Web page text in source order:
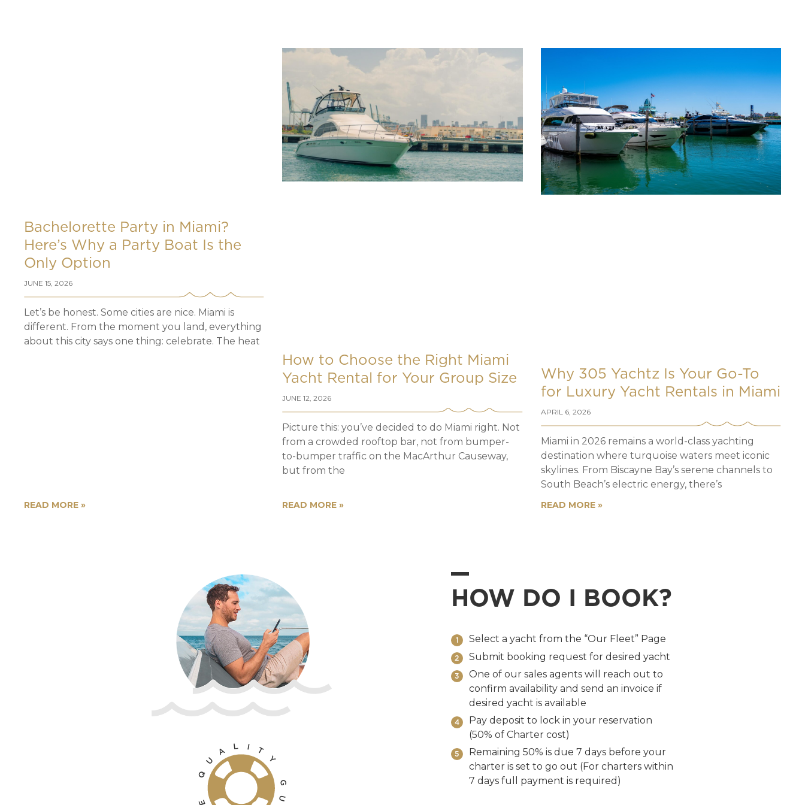
Bachelorette Party in Miami?
Here’s Why a Party Boat Is the
Only Option
JUNE 15, 2026
Let’s be honest. Some cities are nice. Miami is
different. From the moment you land, everything
about this city says one thing: celebrate. The heat
READ MORE »
How to Choose the Right Miami
Yacht Rental for Your Group Size
JUNE 12, 2026
Picture this: you’ve decided to do Miami right. Not
from a crowded rooftop bar, not from bumper-
to-bumper traffic on the MacArthur Causeway,
but from the
READ MORE »
Why 305 Yachtz Is Your Go-To
for Luxury Yacht Rentals in Miami
APRIL 6, 2026
Miami in 2026 remains a world-class yachting
destination where turquoise waters meet iconic
skylines. From Biscayne Bay’s serene channels to
South Beach’s electric energy, there’s
READ MORE »
Q
U
A L I T
Y
G
U
E
HOW DO I BOOK?
1 Select a yacht from the “Our Fleet” Page
2 Submit booking request for desired yacht
3
One of our sales agents will reach out to
confirm availability and send an invoice if
desired yacht is available
4
Pay deposit to lock in your reservation
(50% of Charter cost)
5
Remaining 50% is due 7 days before your
charter is set to go out (For charters within
7 days full payment is required)